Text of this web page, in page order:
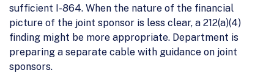
sufficient I-864. When the nature of the financial
picture of the joint sponsor is less clear, a 212(a)(4)
finding might be more appropriate. Department is
preparing a separate cable with guidance on joint
sponsors.